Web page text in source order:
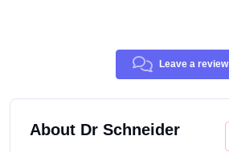
Leave a review
About Dr Schneider